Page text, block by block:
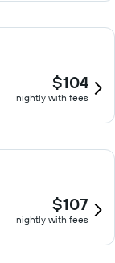
$104
nightly with fees
$107
nightly with fees